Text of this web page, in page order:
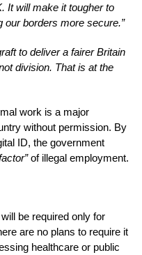
It will make it tougher to
our borders more secure.”
to deliver a fairer Britain
division. That is at the
work is a major
without permission. By
ID, the government
of illegal employment.
be required only for
are no plans to require it
healthcare or public